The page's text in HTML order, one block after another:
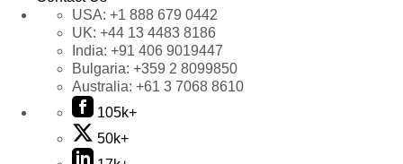
USA: +1 888 679 0442
UK: +44 13 4483 8186
India: +91 406 9019447
Bulgaria: +359 2 8099850
Australia: +61 3 7068 8610
105k+
50k+